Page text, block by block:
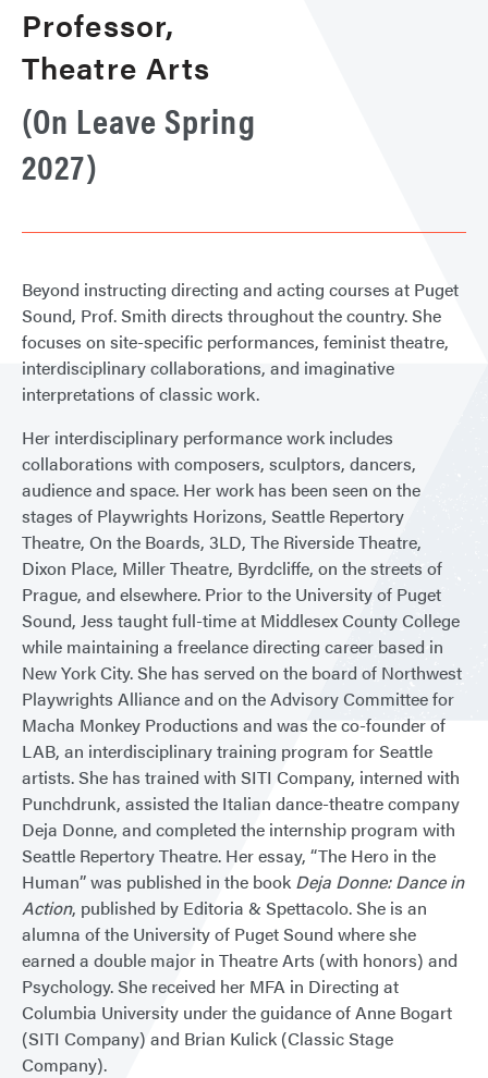
Professor,
Theatre Arts
(On Leave Spring
2027)
Beyond instructing directing and acting courses at Puget
Sound, Prof. Smith directs throughout the country. She
focuses on site-specific performances, feminist theatre,
interdisciplinary collaborations, and imaginative
interpretations of classic work.
Her interdisciplinary performance work includes
collaborations with composers, sculptors, dancers,
audience and space. Her work has been seen on the
stages of Playwrights Horizons, Seattle Repertory
Theatre, On the Boards, 3LD, The Riverside Theatre,
Dixon Place, Miller Theatre, Byrdcliffe, on the streets of
Prague, and elsewhere. Prior to the University of Puget
Sound, Jess taught full-time at Middlesex County College
while maintaining a freelance directing career based in
New York City. She has served on the board of Northwest
Playwrights Alliance and on the Advisory Committee for
Macha Monkey Productions and was the co-founder of
LAB, an interdisciplinary training program for Seattle
artists. She has trained with SITI Company, interned with
Punchdrunk, assisted the Italian dance-theatre company
Deja Donne, and completed the internship program with
Seattle Repertory Theatre. Her essay, “The Hero in the
Human” was published in the book Deja Donne: Dance in
Action, published by Editoria & Spettacolo. She is an
alumna of the University of Puget Sound where she
earned a double major in Theatre Arts (with honors) and
Psychology. She received her MFA in Directing at
Columbia University under the guidance of Anne Bogart
(SITI Company) and Brian Kulick (Classic Stage
Company).